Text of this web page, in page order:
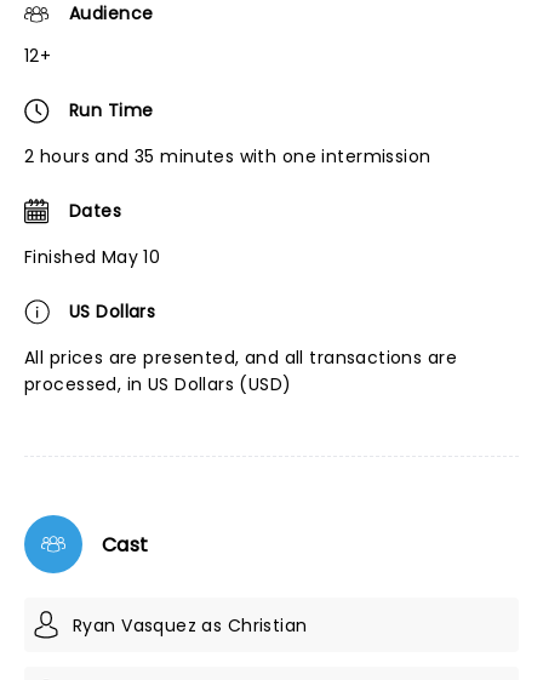
Audience
12+
Run Time
2 hours and 35 minutes with one intermission
Dates
Finished May 10
US Dollars
All prices are presented, and all transactions are
processed, in US Dollars (USD)
Cast
Ryan Vasquez as Christian